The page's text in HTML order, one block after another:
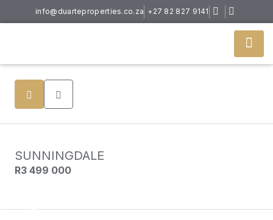
info@duarteproperties.co.za +27 82 827 9141
SUNNINGDALE
R3 499 000